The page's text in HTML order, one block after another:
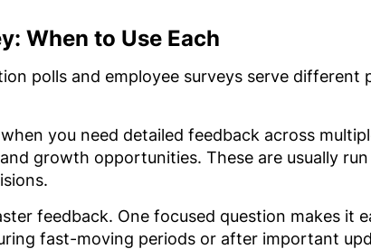
When to Use Each
polls and employee surveys serve
you need detailed feedback across
growth opportunities. These are usually
feedback. One focused question makes it
fast-moving periods or after important